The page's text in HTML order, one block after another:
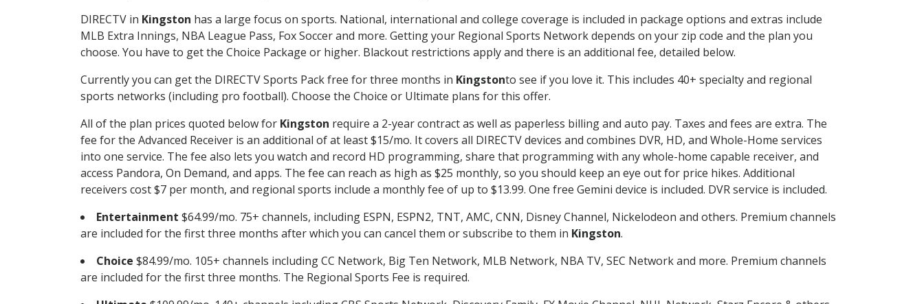
DIRECTV in Kingston has a large focus on sports. National, international and college coverage is included in package options and extras include
MLB Extra Innings, NBA League Pass, Fox Soccer and more. Getting your Regional Sports Network depends on your zip code and the plan you
choose. You have to get the Choice Package or higher. Blackout restrictions apply and there is an additional fee, detailed below.
Currently you can get the DIRECTV Sports Pack free for three months in Kingstonto see if you love it. This includes 40+ specialty and regional
sports networks (including pro football). Choose the Choice or Ultimate plans for this offer.
All of the plan prices quoted below for Kingston require a 2-year contract as well as paperless billing and auto pay. Taxes and fees are extra. The
fee for the Advanced Receiver is an additional of at least $15/mo. It covers all DIRECTV devices and combines DVR, HD, and Whole-Home services
into one service. The fee also lets you watch and record HD programming, share that programming with any whole-home capable receiver, and
access Pandora, On Demand, and apps. The fee can reach as high as $25 monthly, so you should keep an eye out for price hikes. Additional
receivers cost $7 per month, and regional sports include a monthly fee of up to $13.99. One free Gemini device is included. DVR service is included.
Entertainment $64.99/mo. 75+ channels, including ESPN, ESPN2, TNT, AMC, CNN, Disney Channel, Nickelodeon and others. Premium channels
are included for the first three months after which you can cancel them or subscribe to them in Kingston.
Choice $84.99/mo. 105+ channels including CC Network, Big Ten Network, MLB Network, NBA TV, SEC Network and more. Premium channels
are included for the first three months. The Regional Sports Fee is required.